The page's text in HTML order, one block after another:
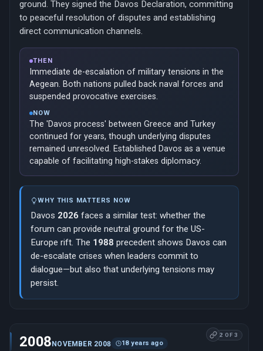
ground. They signed the Davos Declaration, committing
to peaceful resolution of disputes and establishing
direct communication channels.
THEN
Immediate de-escalation of military tensions in the
Aegean. Both nations pulled back naval forces and
suspended provocative exercises.
NOW
The 'Davos process' between Greece and Turkey
continued for years, though underlying disputes
remained unresolved. Established Davos as a venue
capable of facilitating high-stakes diplomacy.
WHY THIS MATTERS NOW
Davos 2026 faces a similar test: whether the
forum can provide neutral ground for the US-
Europe rift. The 1988 precedent shows Davos can
de-escalate crises when leaders commit to
dialogue—but also that underlying tensions may
persist.
2 OF 3
2008 NOVEMBER 2008 18 years ago